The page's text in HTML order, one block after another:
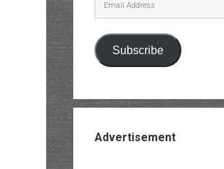
Address
Subscribe
Advertisement